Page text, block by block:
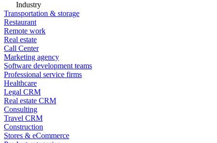
Industry
Transportation & storage
Restaurant
Remote work
Real estate
Call Center
Marketing agency
Software development teams
Professional service firms
Healthcare
Legal CRM
Real estate CRM
Consulting
Travel CRM
Construction
Stores & eCommerce